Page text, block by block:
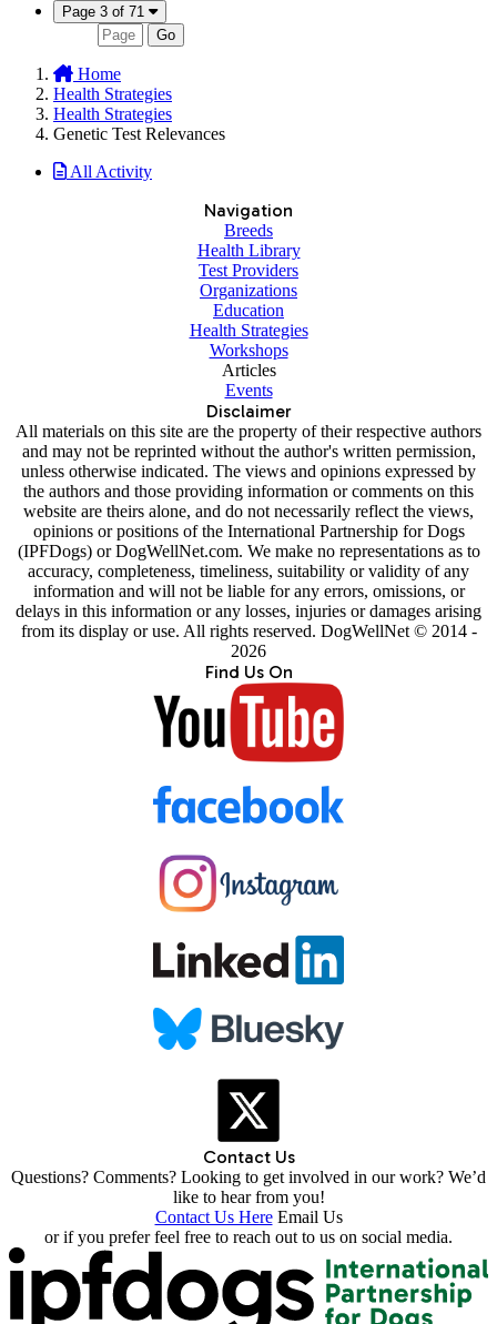
Page 3 of 71
Go
Home
Health Strategies
Health Strategies
Genetic Test Relevances
All Activity
Navigation
Breeds
Health Library
Test Providers
Organizations
Education
Health Strategies
Workshops
Articles
Events
Disclaimer
All materials on this site are the property of their respective authors
and may not be reprinted without the author's written permission,
unless otherwise indicated. The views and opinions expressed by
the authors and those providing information or comments on this
website are theirs alone, and do not necessarily reflect the views,
opinions or positions of the International Partnership for Dogs
(IPFDogs) or DogWellNet.com. We make no representations as to
accuracy, completeness, timeliness, suitability or validity of any
information and will not be liable for any errors, omissions, or
delays in this information or any losses, injuries or damages arising
from its display or use. All rights reserved. DogWellNet © 2014 -
2026
Find Us On
Contact Us
Questions? Comments? Looking to get involved in our work? We’d
like to hear from you!
Contact Us Here Email Us
or if you prefer feel free to reach out to us on social media.